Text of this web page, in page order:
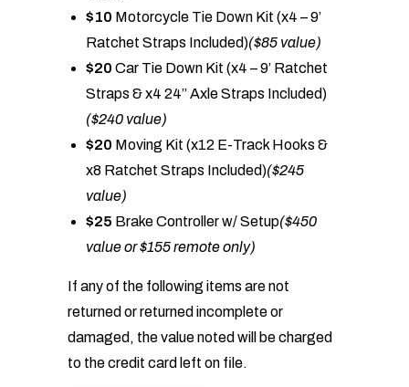
$10 Motorcycle Tie Down Kit (x4 – 9’
Ratchet Straps Included)($85 value)
$20 Car Tie Down Kit (x4 – 9’ Ratchet
Straps & x4 24” Axle Straps Included)
($240 value)
$20 Moving Kit (x12 E-Track Hooks &
x8 Ratchet Straps Included)($245
value)
$25 Brake Controller w/ Setup($450
value or $155 remote only)
If any of the following items are not
returned or returned incomplete or
damaged, the value noted will be charged
to the credit card left on file.